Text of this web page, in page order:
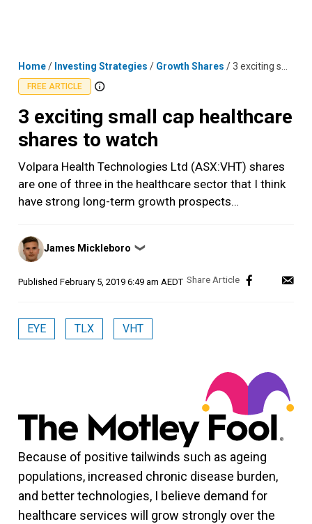
Home/ Investing Strategies / Growth Shares /3 exciting small cap healthcare shares to watch
FREE ARTICLE
3 exciting small cap healthcare
shares to watch
Volpara Health Technologies Ltd (ASX:VHT) shares
are one of three in the healthcare sector that I think
have strong long-term growth prospects…
Posted
by
James Mickleboro ❯
Published February 5, 2019 6:49 am AEDT
EYE TLX VHT
Because of positive tailwinds such as ageing
populations, increased chronic disease burden,
and better technologies, I believe demand for
healthcare services will grow strongly over the